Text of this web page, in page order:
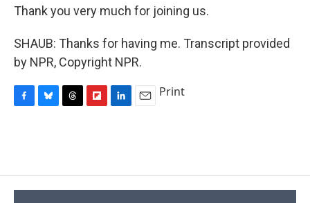
Thank you very much for joining us.
SHAUB: Thanks for having me. Transcript provided
by NPR, Copyright NPR.
o
o
k
y
d
s
o
a
d
I
Print